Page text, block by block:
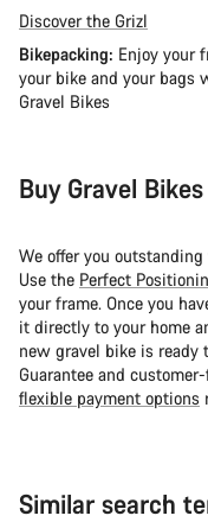
Discover the Grizl
Bikepacking: Enjoy your
your bike and your bags
Gravel Bikes
Buy Gravel
We offer you
Use the Perfect
your frame. Once you
it directly to your home
new gravel bike is
Guarantee and
flexible payment options
Similar search